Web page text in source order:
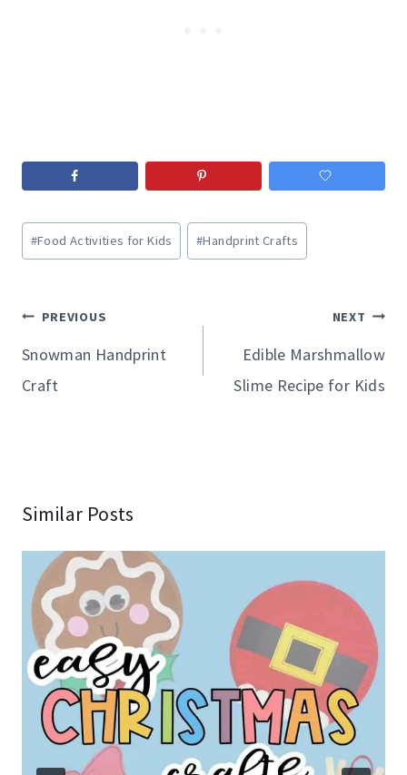
Post
Tags:
#Food Activities for Kids #Handprint Crafts
Post
navigation
PREVIOUS
Snowman Handprint
Craft
NEXT
Edible Marshmallow
Slime Recipe for Kids
Similar Posts